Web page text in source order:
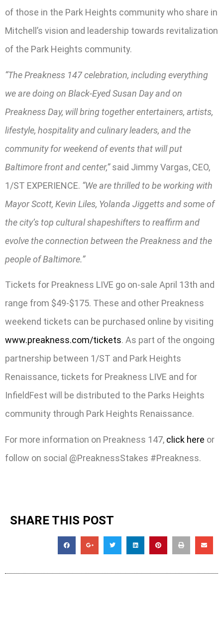
of those in the Park Heights community who share in
Mitchell’s vision and leadership towards revitalization
of the Park Heights community.
“The Preakness 147 celebration, including everything
we are doing on Black-Eyed Susan Day and on
Preakness Day, will bring together entertainers, artists,
lifestyle, hospitality and culinary leaders, and the
community for weekend of events that will put
Baltimore front and center,”said Jimmy Vargas, CEO,
1/ST EXPERIENCE. “We are thrilled to be working with
Mayor Scott, Kevin Liles, Yolanda Jiggetts and some of
the city’s top cultural shapeshifters to reaffirm and
evolve the connection between the Preakness and the
people of Baltimore.”
Tickets for Preakness LIVE go on-sale April 13th and
range from $49-$175. These and other Preakness
weekend tickets can be purchased online by visiting
www.preakness.com/tickets. As part of the ongoing
partnership between 1/ST and Park Heights
Renaissance, tickets for Preakness LIVE and for
InfieldFest will be distributed to the Parks Heights
community through Park Heights Renaissance.
For more information on Preakness 147, click here or
follow on social @PreaknessStakes #Preakness.
SHARE THIS POST